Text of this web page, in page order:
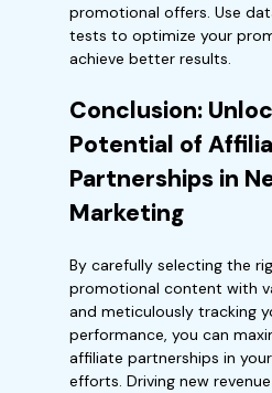
promotional offers. Use
tests to optimize your
achieve better results.
Conclusion:
Potential of
Partnerships in
Marketing
By carefully selecting the
promotional content with
and meticulously tracking
performance, you can
affiliate partnerships in
efforts. Driving new